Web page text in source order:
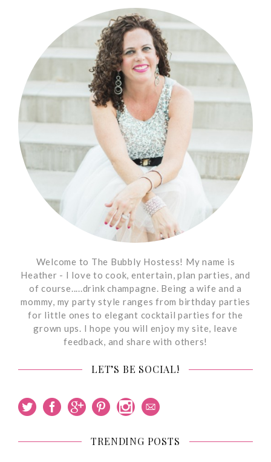
Welcome to The Bubbly Hostess! My name is
Heather - I love to cook, entertain, plan parties, and
of course.....drink champagne. Being a wife and a
mommy, my party style ranges from birthday parties
for little ones to elegant cocktail parties for the
grown ups. I hope you will enjoy my site, leave
feedback, and share with others!
LET’S BE SOCIAL!
TRENDING POSTS